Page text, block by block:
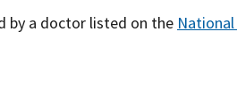
by a doctor listed on the